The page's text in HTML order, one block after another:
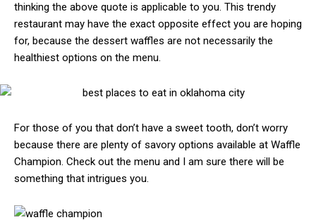
thinking the above quote is applicable to you. This trendy
restaurant may have the exact opposite effect you are hoping
for, because the dessert waffles are not necessarily the
healthiest options on the menu.
For those of you that don’t have a sweet tooth, don’t worry
because there are plenty of savory options available at Waffle
Champion. Check out the menu and I am sure there will be
something that intrigues you.